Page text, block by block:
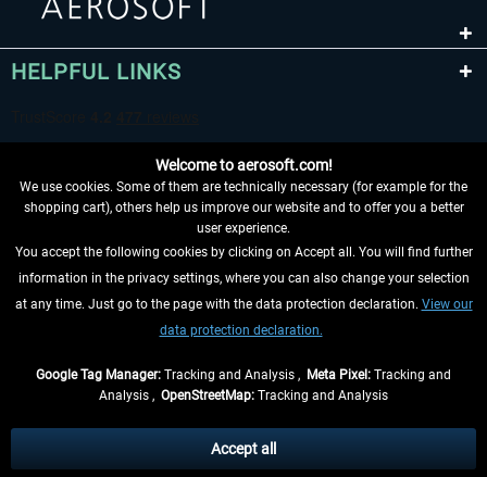
HELPFUL LINKS
WITHDRAW FROM CONTRACT HERE
INFORMATION
and possibly delivery charges, if not otherwise described
** Applies to deliveries within Germany, delivery times for other countries can
Welcome to aerosoft.com!
We use cookies. Some of them are technically necessary (for example for the
shopping cart), others help us improve our website and to offer you a better
user experience.
You accept the following cookies by clicking on Accept all. You will find further
information in the privacy settings, where you can also change your selection
at any time. Just go to the page with the data protection declaration. View our
data protection declaration.
Google Tag Manager: Tracking and Analysis , Meta Pixel: Tracking and
Analysis , OpenStreetMap: Tracking and Analysis
Accept all